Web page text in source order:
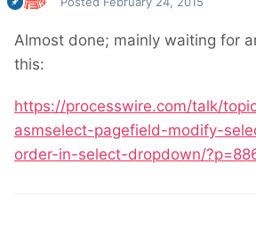
Almost done; mainly waiting for
this:
https://processwire.com/talk/
asmselect-pagefield-modify-
order-in-select-dropdown/